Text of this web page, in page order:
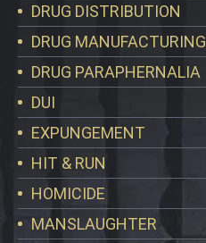
DRUG DISTRIBUTION
DRUG MANUFACTURING
DRUG PARAPHERNALIA
DUI
EXPUNGEMENT
HIT & RUN
HOMICIDE
MANSLAUGHTER